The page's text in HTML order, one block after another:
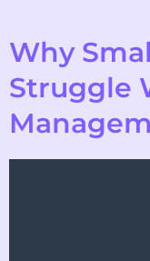
Why
Struggle